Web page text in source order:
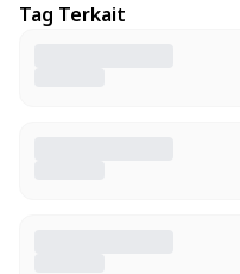
Tag Terkait